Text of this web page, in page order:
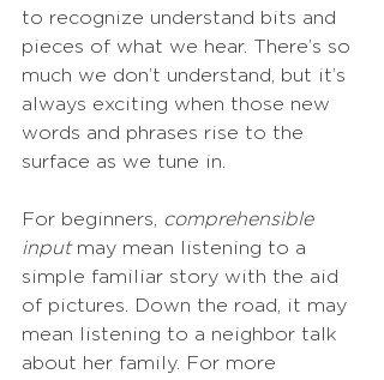
to recognize understand bits and
pieces of what we hear. There’s so
much we don’t understand, but it’s
always exciting when those new
words and phrases rise to the
surface as we tune in.
For beginners, comprehensible
input may mean listening to a
simple familiar story with the aid
of pictures. Down the road, it may
mean listening to a neighbor talk
about her family. For more